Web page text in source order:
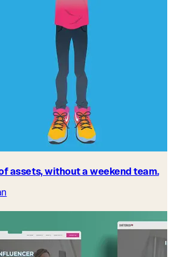
assets, without a weekend team.